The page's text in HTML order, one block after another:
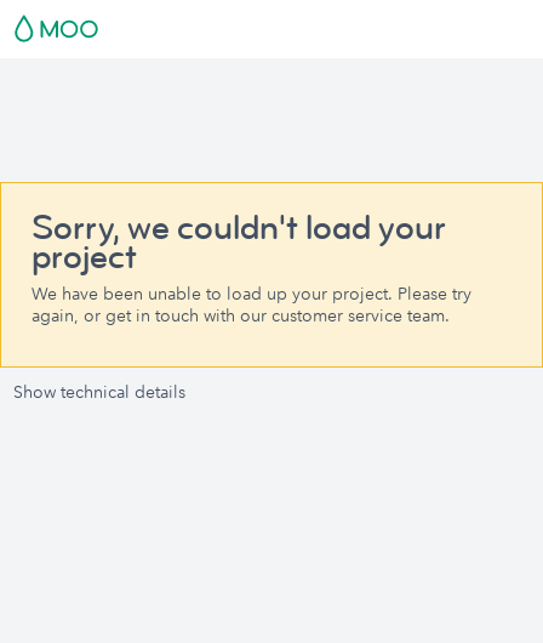
Sorry, we couldn't load your
project
We have been unable to load up your project. Please try
again, or get in touch with our customer service team.
Show technical details